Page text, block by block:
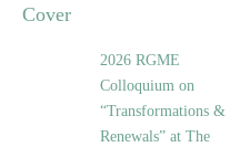
2026 RGME
Colloquium on
“Transformations &
Renewals” at The